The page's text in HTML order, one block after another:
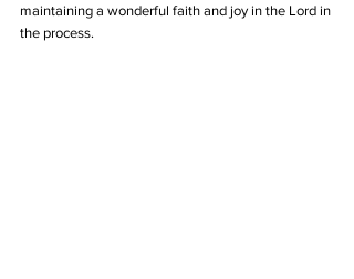
maintaining a wonderful faith and joy in the Lord in
the process.